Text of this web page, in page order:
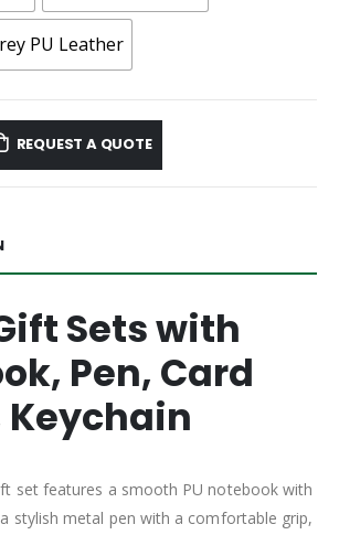
PU Leather
REQUEST A QUOTE
Sets with
Pen, Card
Keychain
set features a smooth PU notebook with
stylish metal pen with a comfortable grip,